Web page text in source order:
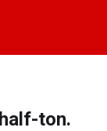
ton.